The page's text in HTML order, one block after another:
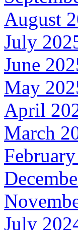
August
July
June
May
April
March
July